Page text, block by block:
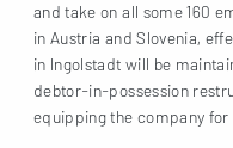
and take on all some 160
in Austria and Slovenia,
in Ingolstadt will be
debtor-in-possession
equipping the company